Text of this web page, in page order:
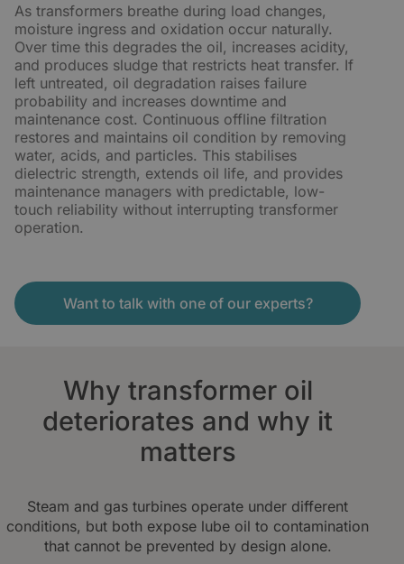
As transformers breathe during load changes,
moisture ingress and oxidation occur naturally.
Over time this degrades the oil, increases acidity,
and produces sludge that restricts heat transfer. If
left untreated, oil degradation raises failure
probability and increases downtime and
maintenance cost. Continuous offline filtration
restores and maintains oil condition by removing
water, acids, and particles. This stabilises
dielectric strength, extends oil life, and provides
maintenance managers with predictable, low-
touch reliability without interrupting transformer
operation.
Want to talk with one of our experts?
Why transformer oil
deteriorates and why it
matters
Steam and gas turbines operate under different
conditions, but both expose lube oil to contamination
that cannot be prevented by design alone.